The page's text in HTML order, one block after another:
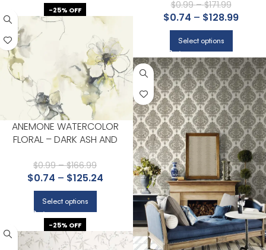
$0.99 – $171.99
$0.74 – $128.99
Select options
-25% OFF
ANEMONE WATERCOLOR
FLORAL – DARK ASH AND
BOTANICALS AND TROPICALS
WALLPAPER FOR NURSERY,
BEDROOM, AND ENTRYWAY
$0.99 – $166.99
$0.74 – $125.24
Select options
-25% OFF